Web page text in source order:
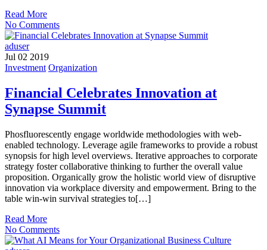
Read More
No Comments
aduser
Jul 02 2019
Investment Organization
Financial Celebrates Innovation at
Synapse Summit
Phosfluorescently engage worldwide methodologies with web-
enabled technology. Leverage agile frameworks to provide a robust
synopsis for high level overviews. Iterative approaches to corporate
strategy foster collaborative thinking to further the overall value
proposition. Organically grow the holistic world view of disruptive
innovation via workplace diversity and empowerment. Bring to the
table win-win survival strategies to[…]
Read More
No Comments